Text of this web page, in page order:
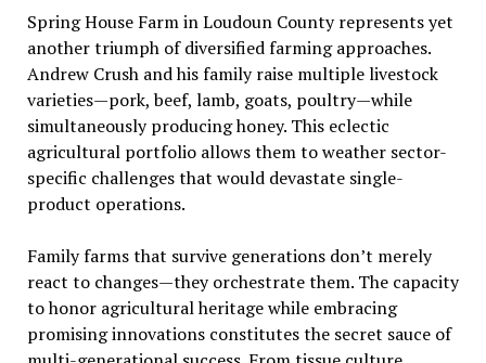
Spring House Farm in Loudoun County represents yet
another triumph of diversified farming approaches.
Andrew Crush and his family raise multiple livestock
varieties—pork, beef, lamb, goats, poultry—while
simultaneously producing honey. This eclectic
agricultural portfolio allows them to weather sector-
specific challenges that would devastate single-
product operations.
Family farms that survive generations don’t merely
react to changes—they orchestrate them. The capacity
to honor agricultural heritage while embracing
promising innovations constitutes the secret sauce of